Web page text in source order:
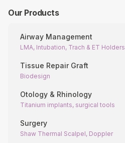
Our Products
Airway Management
LMA, Intubation, Trach & ET Holders
Tissue Repair Graft
Biodesign
Otology & Rhinology
Titanium implants, surgical tools
Surgery
Shaw Thermal Scalpel, Doppler